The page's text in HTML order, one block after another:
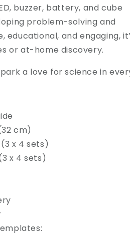
buzzer, battery, and cube
problem-solving and
educational, and engaging,
or at-home discovery.
a love for science in
cm)
x 4 sets)
x 4 sets)